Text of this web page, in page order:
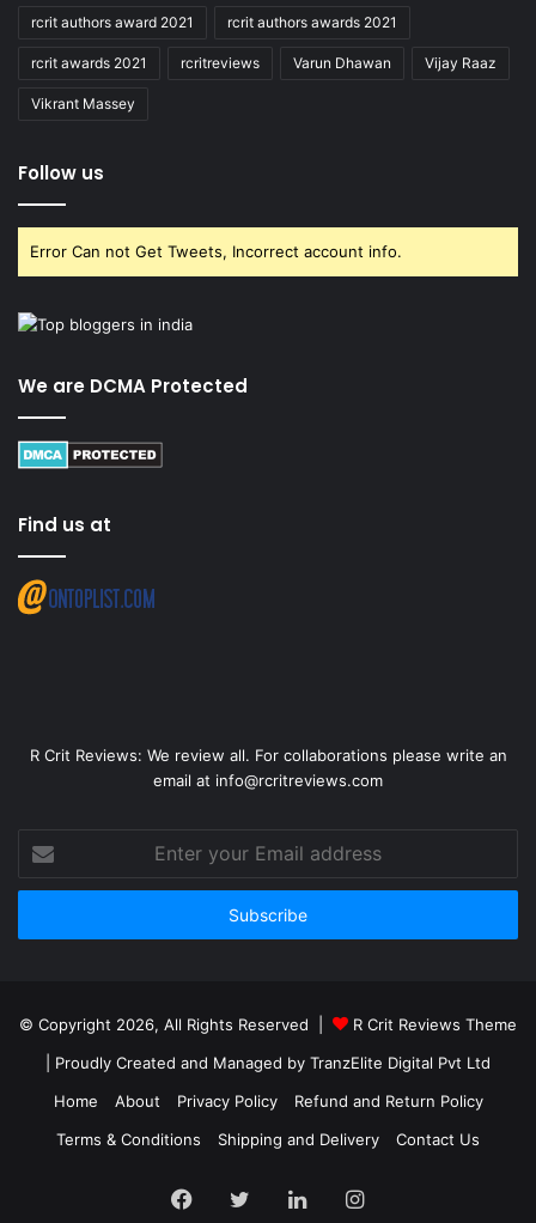
rcrit authors award 2021 rcrit authors awards 2021
rcrit awards 2021 rcritreviews Varun Dhawan Vijay Raaz
Vikrant Massey
Follow us
Error Can not Get Tweets, Incorrect account info.
We are DCMA Protected
Find us at
R Crit Reviews: We review all. For collaborations please write an
email at info@rcritreviews.com
© Copyright 2026, All Rights Reserved |
R Crit Reviews Theme
| Proudly Created and Managed by TranzElite Digital Pvt Ltd
Home
About Privacy Policy
Refund and Return Policy
Terms & Conditions
Shipping and Delivery Contact Us